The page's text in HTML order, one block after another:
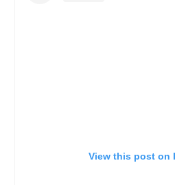
View this post on